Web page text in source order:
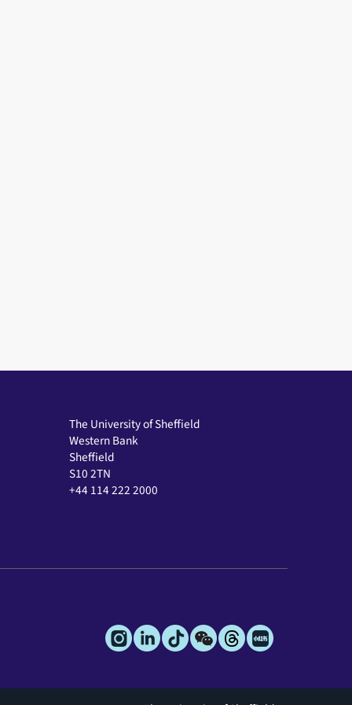
The University of Sheffield
Western Bank
Sheffield
S10 2TN
+44 114 222 2000